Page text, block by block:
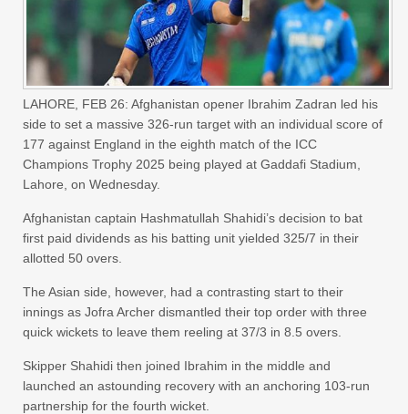
LAHORE, FEB 26: Afghanistan opener Ibrahim Zadran led his
side to set a massive 326-run target with an individual score of
177 against England in the eighth match of the ICC
Champions Trophy 2025 being played at Gaddafi Stadium,
Lahore, on Wednesday.
Afghanistan captain Hashmatullah Shahidi’s decision to bat
first paid dividends as his batting unit yielded 325/7 in their
allotted 50 overs.
The Asian side, however, had a contrasting start to their
innings as Jofra Archer dismantled their top order with three
quick wickets to leave them reeling at 37/3 in 8.5 overs.
Skipper Shahidi then joined Ibrahim in the middle and
launched an astounding recovery with an anchoring 103-run
partnership for the fourth wicket.